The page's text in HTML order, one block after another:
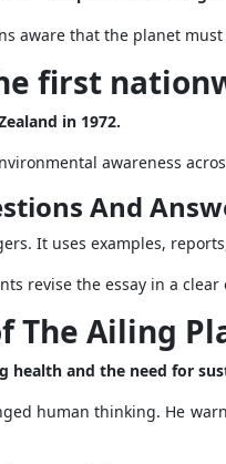
aware that the planet
first
in 1972.
awareness
And
It uses examples,
revise the essay in a clear
The Ailing
health and the need for
human thinking. He